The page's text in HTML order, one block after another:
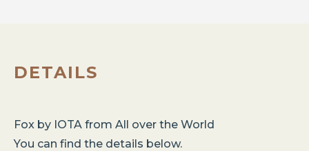
DETAILS
Fox by IOTA from All over the World
You can find the details below.